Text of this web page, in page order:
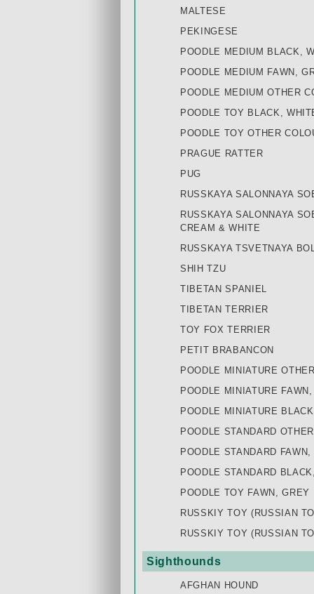
MALTESE
PEKINGESE
POODLE MEDIUM BLACK,
POODLE MEDIUM FAWN,
POODLE MEDIUM OTHER
POODLE TOY BLACK,
POODLE TOY OTHER
PRAGUE RATTER
PUG
RUSSKAYA SALONNAYA
RUSSKAYA SALONNAYA
CREAM & WHITE
RUSSKAYA TSVETNAYA
SHIH TZU
TIBETAN SPANIEL
TIBETAN TERRIER
TOY FOX TERRIER
PETIT BRABANCON
POODLE MINIATURE
POODLE MINIATURE
POODLE MINIATURE
POODLE STANDARD
POODLE STANDARD
POODLE STANDARD
POODLE TOY FAWN, GREY
RUSSKIY TOY (RUSSIAN
RUSSKIY TOY (RUSSIAN
Sighthounds
AFGHAN HOUND